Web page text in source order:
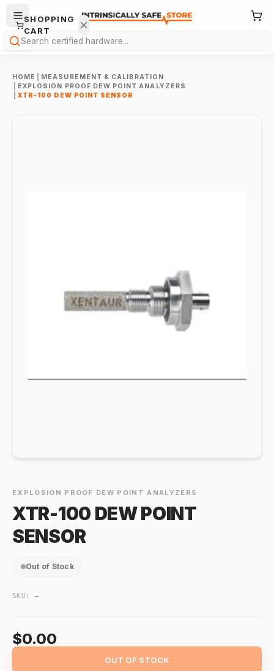
Search
HOME
MEASUREMENT & CALIBRATION
EXPLOSION PROOF DEW POINT ANALYZERS
XTR-100 DEW POINT SENSOR
EXPLOSION PROOF DEW POINT ANALYZERS
XTR-100 DEW POINT
SENSOR
Out of Stock
SKU:—
$0.00
OUT OF STOCK
SHOPPING
CART